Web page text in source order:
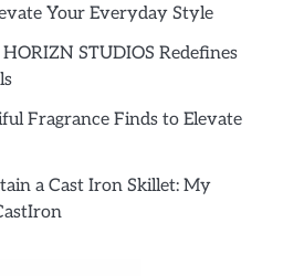
Your Everyday Style
STUDIOS Redefines
Fragrance Finds to Elevate
a Cast Iron Skillet: My